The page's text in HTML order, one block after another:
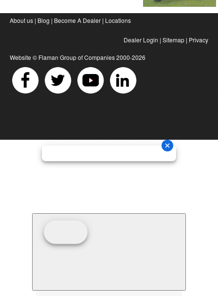
About us | Blog | Become A Dealer | Locations
Dealer Login | Sitemap | Privacy
Website © Flaman Group of Companies2000-2026